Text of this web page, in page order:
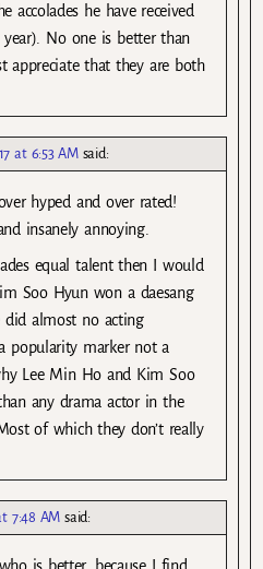
accolades he have received
No one is better than
appreciate that they are both
at 6:53 AM said:
hyped and over rated!
insanely annoying.
equal talent then I would
Soo Hyun won a daesang
did almost no acting
popularity marker not a
Lee Min Ho and Kim Soo
any drama actor in the
of which they don’t really
7:48 AM said: